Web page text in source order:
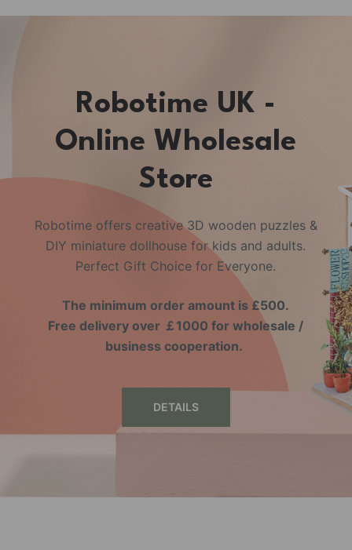
Robotime UK -
Online Wholesale
Store
Robotime offers creative 3D wooden puzzles &
DIY miniature dollhouse for kids and adults.
Perfect Gift Choice for Everyone.
The minimum order amount is £500.
Free delivery over ￡1000 for wholesale /
business cooperation.
DETAILS